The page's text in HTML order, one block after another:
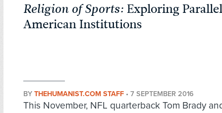
Religion of Sports: Exploring
American Institutions
BY THEHUMANIST.COM STAFF • 7 SEPTEMBER 2016
This November, NFL quarterback Tom Brady